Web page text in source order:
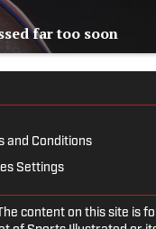
far too soon
and Conditions
Settings
The content on this site